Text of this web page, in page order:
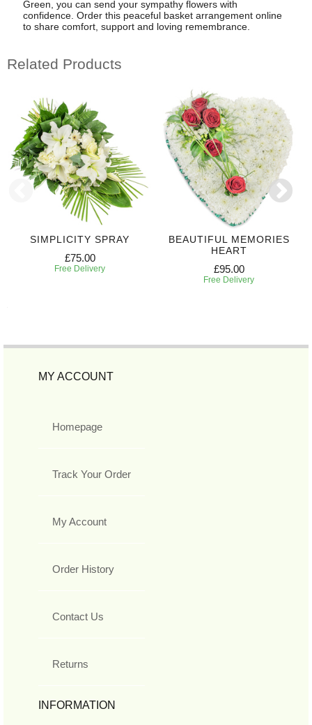
Green, you can send your sympathy flowers with
confidence. Order this peaceful basket arrangement online
to share comfort, support and loving remembrance.
Related Products
SIMPLICITY SPRAY
£75.00
Free Delivery
BEAUTIFUL MEMORIES
HEART
£95.00
Free Delivery
MY ACCOUNT
Homepage
Track Your Order
My Account
Order History
Contact Us
Returns
INFORMATION